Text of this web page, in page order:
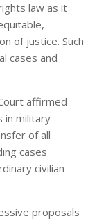
law as it
of justice. Such
cases and
affirmed
in military
of all
cases
civilian
proposals